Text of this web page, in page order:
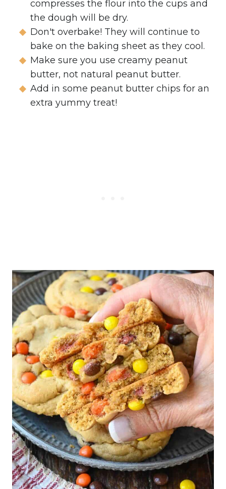
compresses the flour into the cups and
the dough will be dry.
Don't overbake! They will continue to
bake on the baking sheet as they cool.
Make sure you use creamy peanut
butter, not natural peanut butter.
Add in some peanut butter chips for an
extra yummy treat!